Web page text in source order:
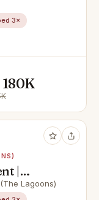
3×
|
Lagoons)